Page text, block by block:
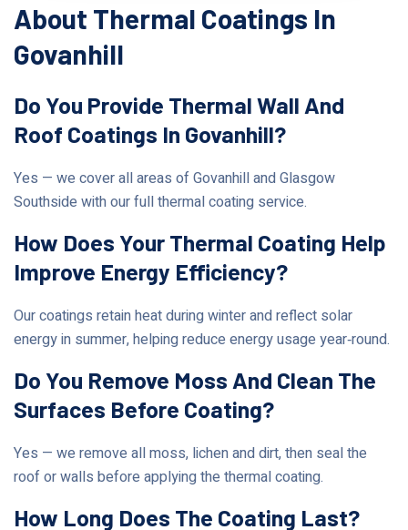
About Thermal Coatings In
Govanhill
Do You Provide Thermal Wall And
Roof Coatings In Govanhill?
Yes — we cover all areas of Govanhill and Glasgow
Southside with our full thermal coating service.
How Does Your Thermal Coating Help
Improve Energy Efficiency?
Our coatings retain heat during winter and reflect solar
energy in summer, helping reduce energy usage year‑round.
Do You Remove Moss And Clean The
Surfaces Before Coating?
Yes — we remove all moss, lichen and dirt, then seal the
roof or walls before applying the thermal coating.
How Long Does The Coating Last?